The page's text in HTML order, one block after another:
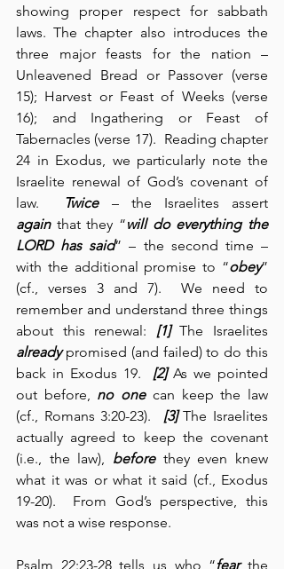
showing proper respect for sabbath
laws. The chapter also introduces the
three major feasts for the nation –
Unleavened Bread or Passover (verse
15); Harvest or Feast of Weeks (verse
16); and Ingathering or Feast of
Tabernacles (verse 17).  Reading chapter
24 in Exodus, we particularly note the
Israelite renewal of God’s covenant of
law. Twice
again that they “will do everything the
LORD has said” – the second time –
with the additional promise to “obey”
(cf., verses 3 and 7).  We need to
remember and understand three things
about this renewal: [1]
already promised (and failed) to do this
back in Exodus 19. [2] As we pointed
out before, no one can keep the law
(cf., Romans 3:20-23). [3] The Israelites
actually agreed to keep the covenant
(i.e., the law), before they even knew
what it was or what it said (cf., Exodus
19-20).  From God’s perspective, this
was not a wise response.
Psalm 22:23-28 tells us who “fear the